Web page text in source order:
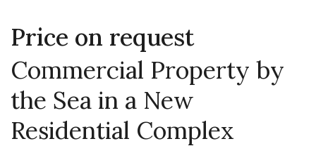
Price on request
Commercial Property by
the Sea in a New
Residential Complex